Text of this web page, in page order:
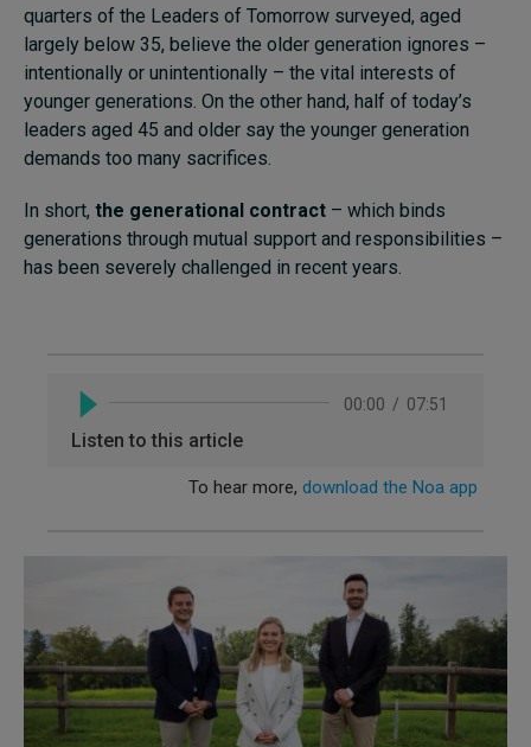
quarters of the Leaders of Tomorrow surveyed, aged
largely below 35, believe the older generation ignores –
intentionally or unintentionally – the vital interests of
younger generations. On the other hand, half of today’s
leaders aged 45 and older say the younger generation
demands too many sacrifices.
In short, the generational contract – which binds
generations through mutual support and responsibilities –
has been severely challenged in recent years.